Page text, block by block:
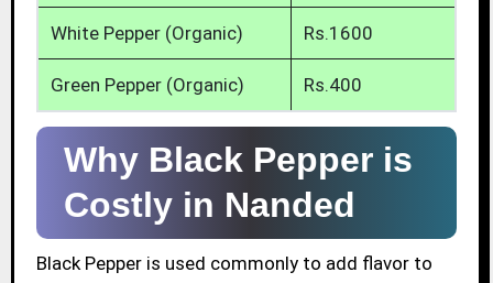
White Pepper (Organic) Rs.1600
Green Pepper (Organic) Rs.400
Why Black Pepper is
Costly in Nanded
Black Pepper is used commonly to add flavor to